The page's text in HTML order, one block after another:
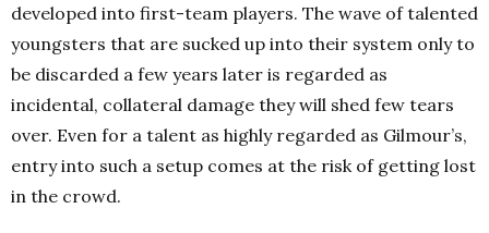
developed into first-team players. The wave of talented
youngsters that are sucked up into their system only to
be discarded a few years later is regarded as
incidental, collateral damage they will shed few tears
over. Even for a talent as highly regarded as Gilmour’s,
entry into such a setup comes at the risk of getting lost
in the crowd.